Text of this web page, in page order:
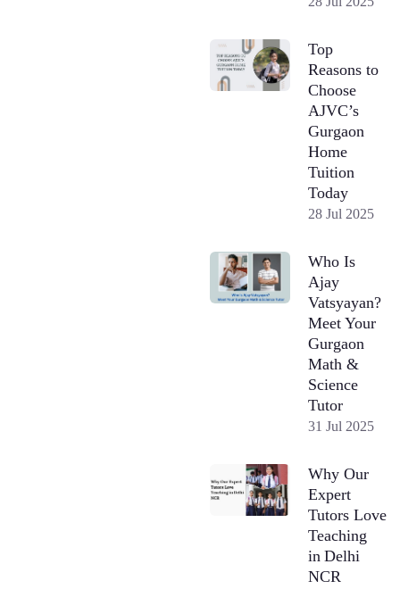
Top
Reasons to
Choose
AJVC’s
Gurgaon
Home
Tuition
Today
28 Jul 2025
Who Is
Ajay
Vatsyayan?
Meet Your
Gurgaon
Math &
Science
Tutor
31 Jul 2025
Why Our
Expert
Tutors Love
Teaching
in Delhi
NCR